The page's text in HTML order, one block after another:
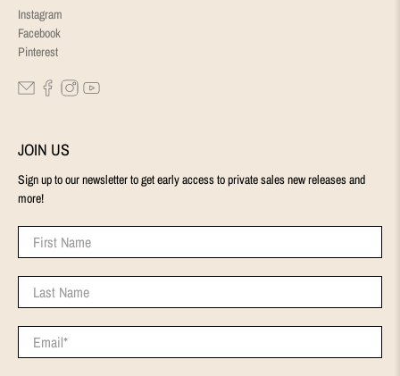
Instagram
Facebook
Pinterest
JOIN US
Sign up to our newsletter to get early access to private sales new releases and
more!
First Name
Last Name
Email*